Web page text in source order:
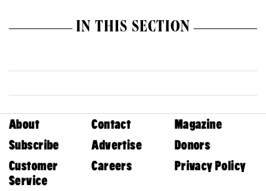
IN THIS SECTION
About Contact
Magazine
Subscribe
Advertise
Donors
Customer
Service
Careers Privacy Policy